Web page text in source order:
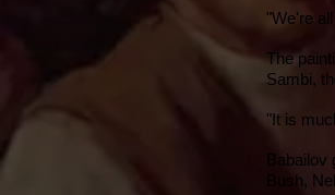
"We're
The
Sambi,
"It is
Babailov
Bush,